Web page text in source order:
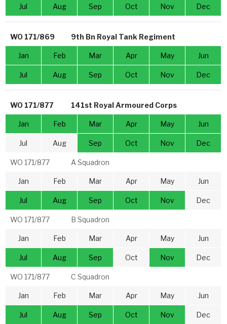
Jul Aug Sep Oct Nov Dec
WO 171/869 9th Bn Royal Tank Regiment
Jan Feb Mar Apr May Jun
Jul Aug Sep Oct Nov Dec
WO 171/877 141st Royal Armoured Corps
Jan Feb Mar Apr May Jun
Jul Aug Sep Oct Nov Dec
WO 171/877 A Squadron
Jan Feb Mar Apr May Jun
Jul Aug Sep Oct Nov Dec
WO 171/877 B Squadron
Jan Feb Mar Apr May Jun
Jul Aug Sep Oct Nov Dec
WO 171/877 C Squadron
Jan Feb Mar Apr May Jun
Jul Aug Sep Oct Nov Dec